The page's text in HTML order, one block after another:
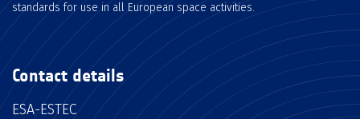
standards for use in all European space activities.
Contact details
ESA-ESTEC